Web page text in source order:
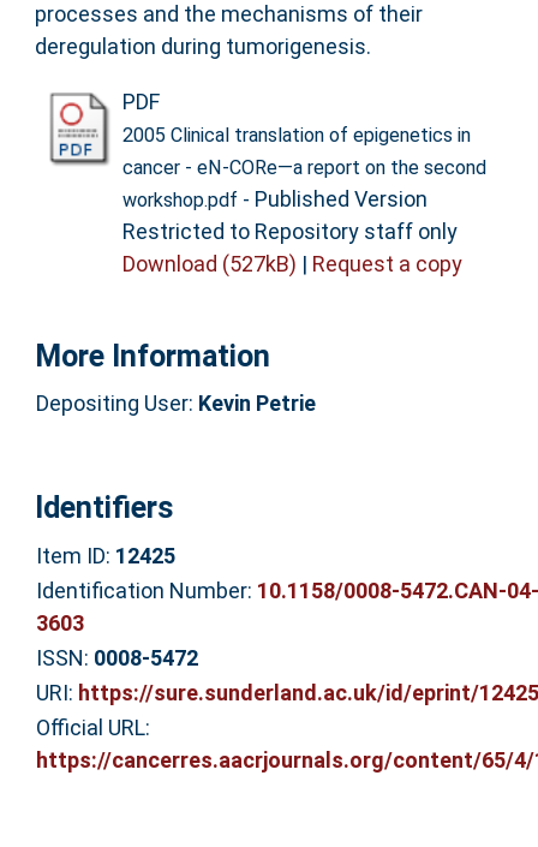
processes and the mechanisms of their
deregulation during tumorigenesis.
PDF
2005 Clinical translation of epigenetics in
cancer - eN-CORe—a report on the second
workshop.pdf - Published Version
Restricted to Repository staff only
Download (527kB) | Request a copy
More Information
Depositing User: Kevin Petrie
Identifiers
Item ID: 12425
Identification Number: 10.1158/0008-5472.CAN-04-
3603
ISSN: 0008-5472
URI: https://sure.sunderland.ac.uk/id/eprint/12425
Official URL:
https://cancerres.aacrjournals.org/content/65/4/